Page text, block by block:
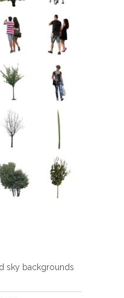
sky backgrounds